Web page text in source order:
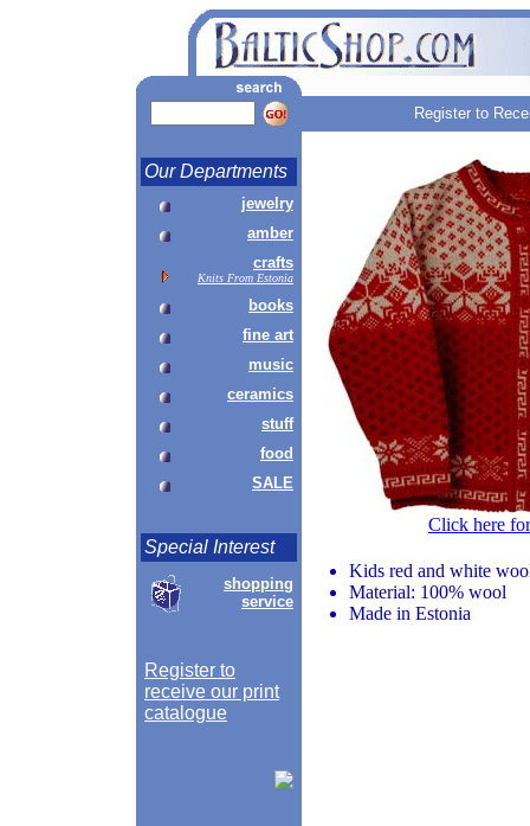
Register to
Our Departments
jewelry
amber
crafts
Knits From Estonia
books
fine art
music
ceramics
stuff
food
SALE
Special Interest
shopping
service
Register to
receive our print
catalogue
Click here
Kids red and white
Material: 100% wool
Made in Estonia